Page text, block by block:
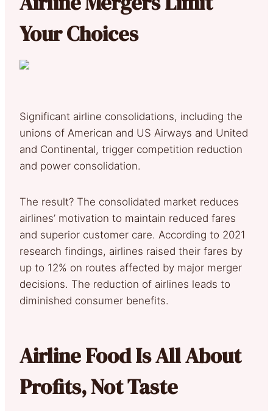
Your Choices
Significant airline consolidations, including the
unions of American and US Airways and United
and Continental, trigger competition reduction
and power consolidation.
The result? The consolidated market reduces
airlines’ motivation to maintain reduced fares
and superior customer care. According to 2021
research findings, airlines raised their fares by
up to 12% on routes affected by major merger
decisions. The reduction of airlines leads to
diminished consumer benefits.
Airline Food Is All About
Profits, Not Taste